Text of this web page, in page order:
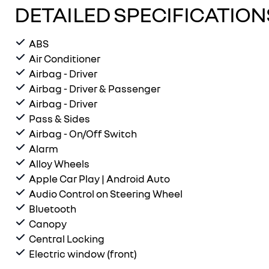
DETAILED
ABS
Air Conditioner
Airbag - Driver
Airbag - Driver & Passenger
Airbag - Driver
Pass & Sides
Airbag - On/Off Switch
Alarm
Alloy Wheels
Apple Car Play | Android Auto
Audio Control on Steering Wheel
Bluetooth
Canopy
Central Locking
Electric window (front)